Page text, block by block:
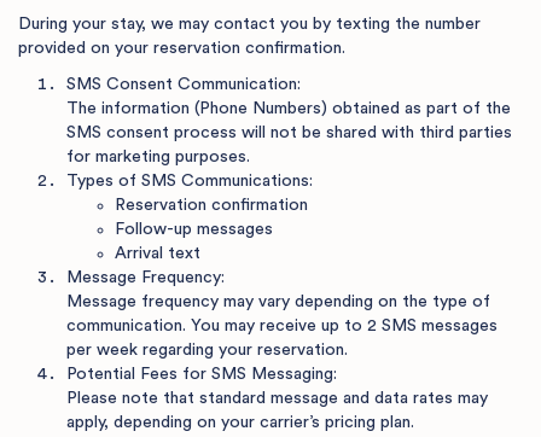
During your stay, we may contact you by texting the number
provided on your reservation confirmation.
SMS Consent Communication:
The information (Phone Numbers) obtained as part of the
SMS consent process will not be shared with third parties
for marketing purposes.
Types of SMS Communications:
Reservation confirmation
Follow-up messages
Arrival text
Message Frequency:
Message frequency may vary depending on the type of
communication. You may receive up to 2 SMS messages
per week regarding your reservation.
Potential Fees for SMS Messaging:
Please note that standard message and data rates may
apply, depending on your carrier’s pricing plan.